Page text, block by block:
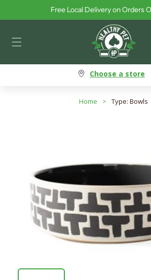
Skip to contentFree Local Delivery on Orders
Choose a store
Home > Type: Bowls